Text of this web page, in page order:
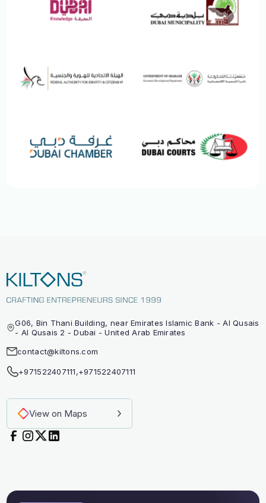
G06, Bin Thani Building, near Emirates Islamic Bank - Al Qusais
- Al Qusais 2 - Dubai - United Arab Emirates
contact@kiltons.com
+971522407111,+971522407111
View on Maps